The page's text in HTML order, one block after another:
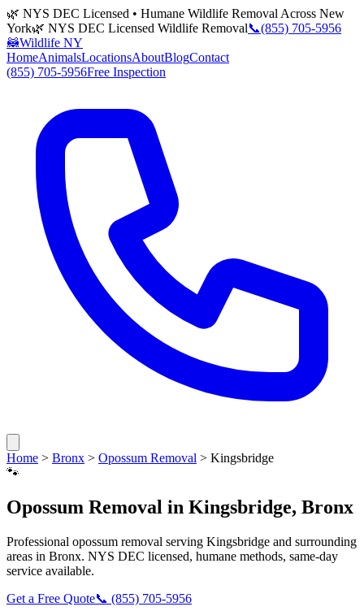
🌿 NYS DEC Licensed • Humane Wildlife Removal Across New
York🌿 NYS DEC Licensed Wildlife Removal📞(855) 705-5956
🦝Wildlife NY
HomeAnimalsLocationsAboutBlogContact
(855) 705-5956Free Inspection
Home > Bronx > Opossum Removal > Kingsbridge
🐾
Opossum Removal in Kingsbridge, Bronx
Professional opossum removal serving Kingsbridge and surrounding
areas in Bronx. NYS DEC licensed, humane methods, same-day
service available.
Get a Free Quote📞 (855) 705-5956